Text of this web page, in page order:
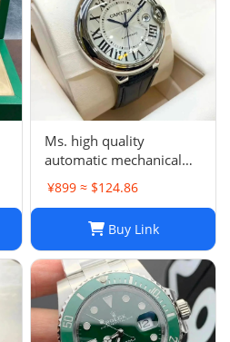
Ms. high quality
automatic mechanical
¥899 ≈ $124.86
Buy Link